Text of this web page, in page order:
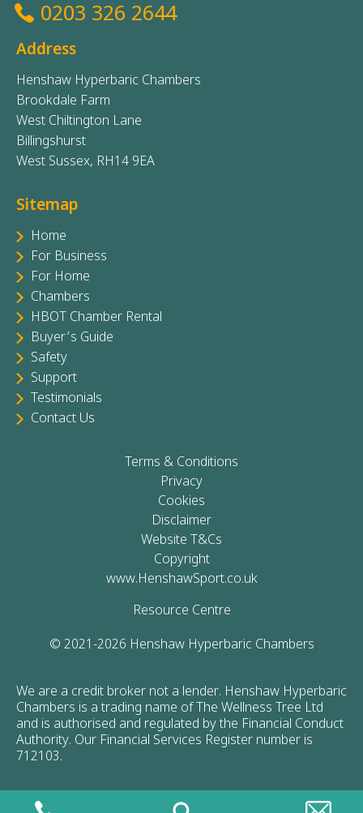
Address
Henshaw Hyperbaric Chambers
Brookdale Farm
West Chiltington Lane
Billingshurst
West Sussex, RH14 9EA
Sitemap
Home
For Business
For Home
Chambers
HBOT Chamber Rental
Buyer’s Guide
Safety
Support
Testimonials
Contact Us
0203 326 2644
Terms & Conditions
Privacy
Cookies
Disclaimer
Website T&Cs
Copyright
www.HenshawSport.co.uk
Resource Centre
© 2021-2026 Henshaw Hyperbaric Chambers
We are a credit broker not a lender. Henshaw Hyperbaric
Chambers is a trading name of The Wellness Tree Ltd
and is authorised and regulated by the Financial Conduct
Authority. Our Financial Services Register number is
712103.